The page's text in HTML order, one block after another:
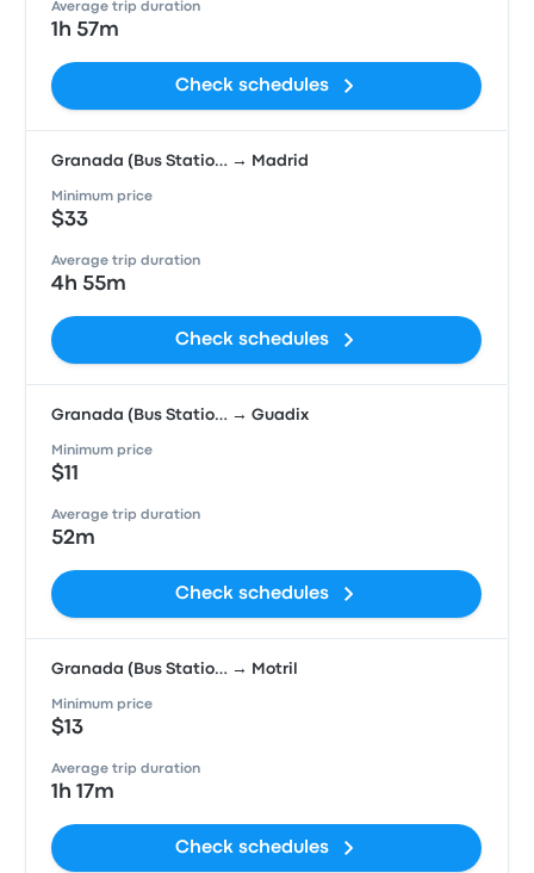
Average trip duration
1h 57m
Check schedules
Granada (Bus Statio… → Madrid
Minimum price
$33
Average trip duration
4h 55m
Check schedules
Granada (Bus Statio… → Guadix
Minimum price
$11
Average trip duration
52m
Check schedules
Granada (Bus Statio… → Motril
Minimum price
$13
Average trip duration
1h 17m
Check schedules